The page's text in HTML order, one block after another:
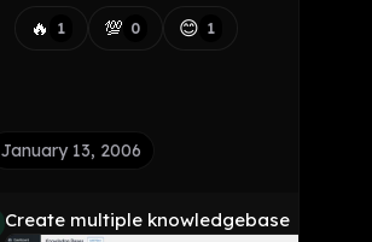
🔥 1 💯 0 😊 1
January 13, 2006
Create multiple knowledgebase